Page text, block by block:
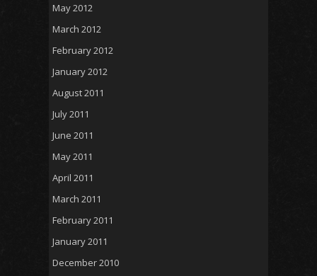
May 2012
March 2012
February 2012
January 2012
August 2011
July 2011
June 2011
May 2011
April 2011
March 2011
February 2011
January 2011
December 2010